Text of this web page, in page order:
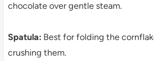
chocolate over gentle steam.
Spatula: Best for folding the
crushing them.